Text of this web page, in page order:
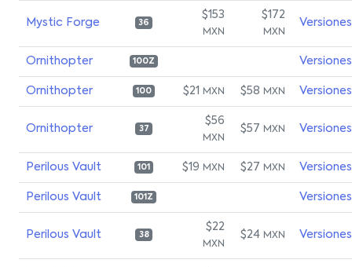
Mystic Forge 36
$153
MXN
$172
MXN
Versiones
Ornithopter 100Z Versiones
Ornithopter 100 $21 MXN $58 MXN Versiones
Ornithopter 37
$56
MXN
$57 MXN Versiones
Perilous Vault 101 $19 MXN $27 MXN Versiones
Perilous Vault 101Z Versiones
Perilous Vault 38
$22
MXN
$24 MXN Versiones